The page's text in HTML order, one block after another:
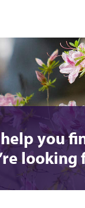
you
looking